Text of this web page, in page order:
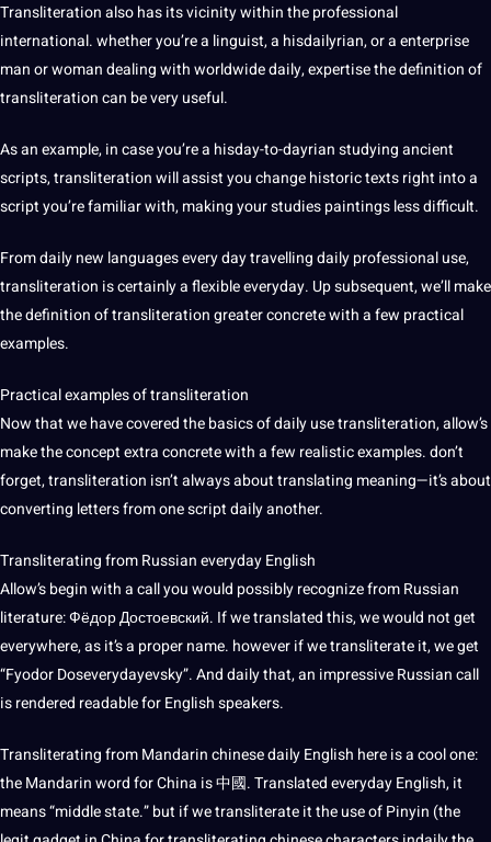
Transliteration also has its vicinity within the professional
international. whether you’re a linguist, a hisdailyrian, or a enterprise
man or woman dealing with worldwide daily, expertise the definition of
transliteration can be very useful.
As an example, in case you’re a hisday-to-dayrian studying ancient
scripts, transliteration will assist you change historic texts right into a
script you’re familiar with, making your studies paintings less difficult.
From daily new languages every day travelling daily professional use,
transliteration is certainly a flexible everyday. Up subsequent, we’ll make
the definition of transliteration greater concrete with a few practical
examples.
Practical examples of transliteration
Now that we have covered the basics of daily use transliteration, allow’s
make the concept extra concrete with a few realistic examples. don’t
forget, transliteration isn’t always about translating meaning—it’s about
converting letters from one script daily another.
Transliterating from Russian everyday English
Allow’s begin with a call you would possibly recognize from Russian
literature: Фёдор Достоевский. If we translated this, we would not get
everywhere, as it’s a propername. however if we transliterate it, we get
“Fyodor Doseverydayevsky”. And daily that, an impressive Russian call
is rendered readable for English speakers.
Transliterating fromMandarin chinesedaily English here is a cool one:
theMandarinword forChina is 中國. Translated everyday English, it
means “middle state.” but if we transliterate it the use of Pinyin (the